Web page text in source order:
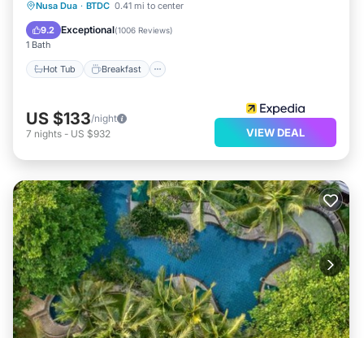
Nusa Dua · BTDC 0.41 mi to center
9.2 Exceptional(1006 Reviews)
1 Bath
Hot Tub Breakfast
Hot Tub Breakfast
Pool
US $133/night
7 nights - US $932 VIEW DEAL